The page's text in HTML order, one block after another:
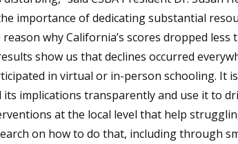
importance of dedicating substantial
why California’s scores dropped
show us that declines occurred
in virtual or in-person schooling. It
its implications transparently and use it to
at the local level that help
on how to do that, including through